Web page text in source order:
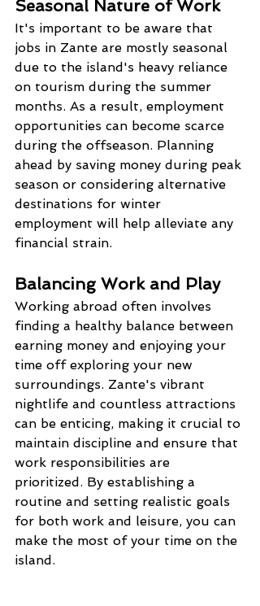
Seasonal Nature of Work
It's important to be aware that
jobs in Zante are mostly seasonal
due to the island's heavy reliance
on tourism during the summer
months. As a result, employment
opportunities can become scarce
during the offseason. Planning
ahead by saving money during peak
season or considering alternative
destinations for winter
employment will help alleviate any
financial strain.
Balancing Work and Play
Working abroad often involves
finding a healthy balance between
earning money and enjoying your
time off exploring your new
surroundings. Zante's vibrant
nightlife and countless attractions
can be enticing, making it crucial to
maintain discipline and ensure that
work responsibilities are
prioritized. By establishing a
routine and setting realistic goals
for both work and leisure, you can
make the most of your time on the
island.